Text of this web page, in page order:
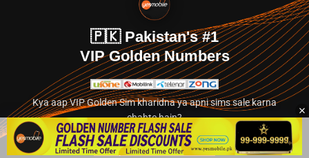
🇵🇰 Pakistan's #1
VIP Golden Numbers
Kya aap VIP Golden Sim kharidna ya apni sims sale karna
chahte hain?
Abhi hamare exclusive classified section par jayein.
👉 Explore Golden Numbers